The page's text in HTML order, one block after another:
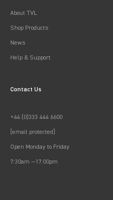
About TVL
Shop Products
News
Help & Support
Contact Us
+44 (0)333 444 6600
[email protected]
Open Monday to Friday
7:30am —17:00pm